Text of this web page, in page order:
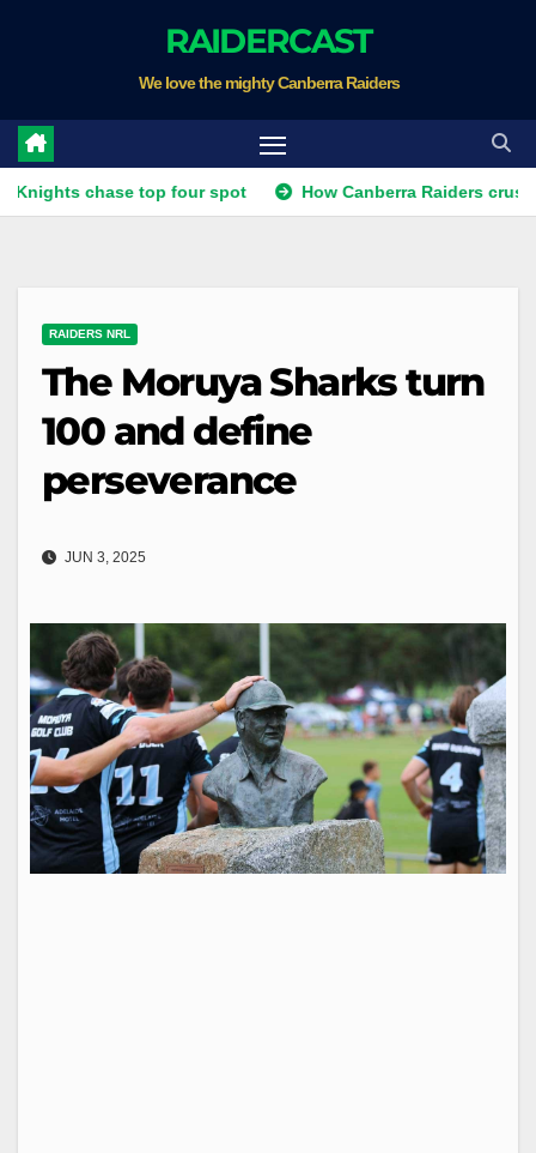
RAIDERCAST
We love the mighty Canberra Raiders
chase top four spot How Canberra Raiders crushed the
RAIDERS NRL
The Moruya Sharks turn
100 and define
perseverance
JUN 3, 2025